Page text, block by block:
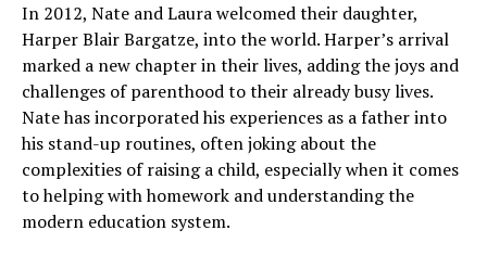
In 2012, Nate and Laura welcomed their daughter,
Harper Blair Bargatze, into the world. Harper’s arrival
marked a new chapter in their lives, adding the joys and
challenges of parenthood to their already busy lives.
Nate has incorporated his experiences as a father into
his stand-up routines, often joking about the
complexities of raising a child, especially when it comes
to helping with homework and understanding the
modern education system.